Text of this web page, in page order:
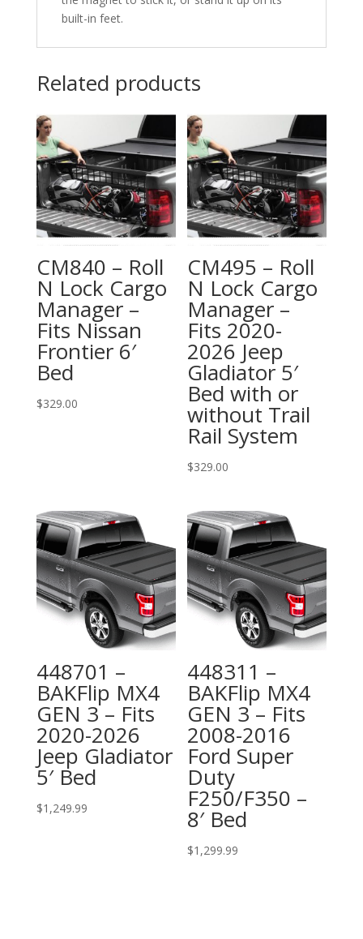
built-in feet.
Related products
CM840 – Roll
N Lock Cargo
Manager –
Fits Nissan
Frontier 6′
Bed
$329.00
CM495 – Roll
N Lock Cargo
Manager –
Fits 2020-
2026 Jeep
Gladiator 5′
Bed with or
without Trail
Rail System
$329.00
448701 –
BAKFlip MX4
GEN 3 – Fits
2020-2026
Jeep Gladiator
5′ Bed
$1,249.99
448311 –
BAKFlip MX4
GEN 3 – Fits
2008-2016
Ford Super
Duty
F250/F350 –
8′ Bed
$1,299.99